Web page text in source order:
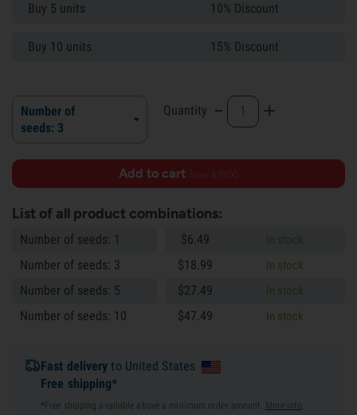
Buy 5 units 10% Discount
Buy 10 units 15% Discount
Number of
seeds: 3
Quantity - +
Add to cart
List of all product combinations:
Number of seeds: 1 $6.49 In stock
Number of seeds: 3 $18.99 In stock
Number of seeds: 5 $27.49 In stock
Number of seeds: 10 $47.49 In stock
Fast delivery to United States
Free shipping*
*Free shipping available above a minimum order amount. More info.